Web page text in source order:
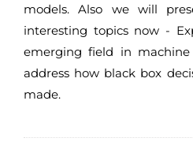
models. Also we will
interesting topics now -
emerging field in
address how black box
made.